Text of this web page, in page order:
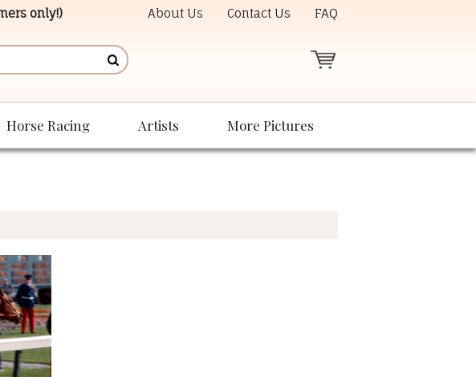
only!) About Us Contact Us FAQ
Horse Racing Artists More Pictures